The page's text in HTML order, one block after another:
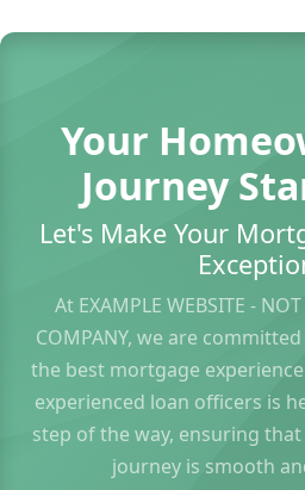
Your
Journey
Let's Make Your
At EXAMPLE WEBSITE -
COMPANY, we are
the best mortgage
experienced loan officers is
step of the way, ensuring
journey is smooth